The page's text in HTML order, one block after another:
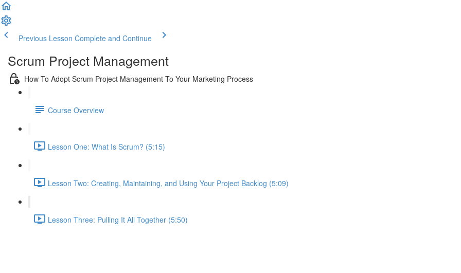
Previous Lesson Complete and Continue
Scrum Project Management
How To Adopt Scrum Project Management To Your Marketing Process
Course Overview
Lesson One: What Is Scrum? (5:15)
Lesson Two: Creating, Maintaining, and Using Your Project Backlog (5:09)
Lesson Three: Pulling It All Together (5:50)